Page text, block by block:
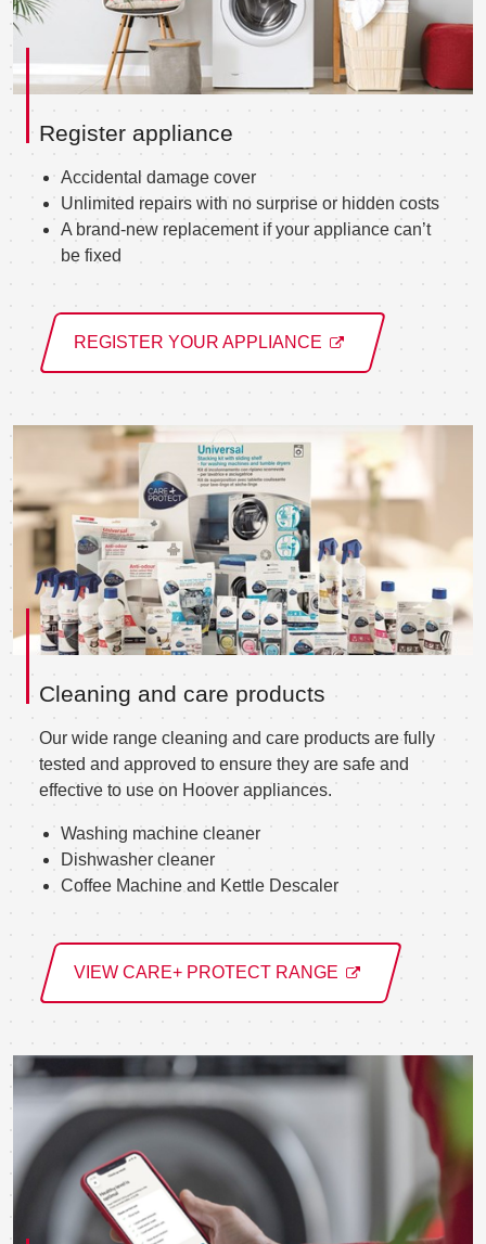
Register appliance
Accidental damage cover
Unlimited repairs with no surprise or hidden costs
A brand-new replacement if your appliance can’t
be fixed
REGISTER YOUR APPLIANCE
Cleaning and care products
Our wide range cleaning and care products are fully
tested and approved to ensure they are safe and
effective to use on Hoover appliances.
Washing machine cleaner
Dishwasher cleaner
Coffee Machine and Kettle Descaler
VIEW CARE+ PROTECT RANGE